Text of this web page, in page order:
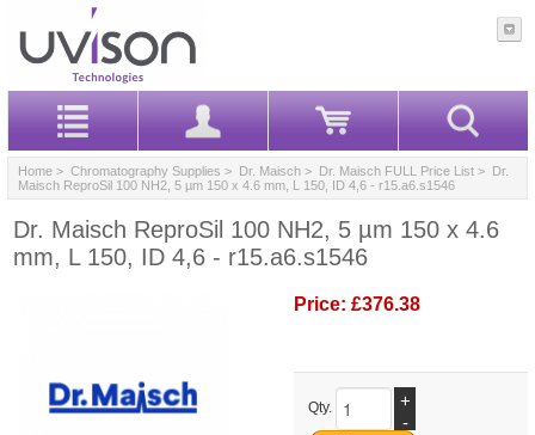
Home > Chromatography Supplies > Dr. Maisch > Dr. Maisch FULL Price List > Dr.
Maisch ReproSil 100 NH2, 5 µm 150 x 4.6 mm, L 150, ID 4,6 - r15.a6.s1546
Dr. Maisch ReproSil 100 NH2, 5 µm 150 x 4.6
mm, L 150, ID 4,6 - r15.a6.s1546
Price: £376.38
Qty.
+
-